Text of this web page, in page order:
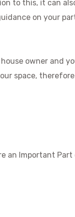
to this, it can
on your
owner and
space,
an Important Part